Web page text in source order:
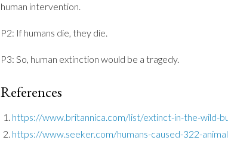
human intervention.
P2: If humans die, they die.
P3: So, human extinction would be a tragedy.
References
https://www.britannica.com/list/extinct-in-the-wild-
https://www.seeker.com/humans-caused-322-